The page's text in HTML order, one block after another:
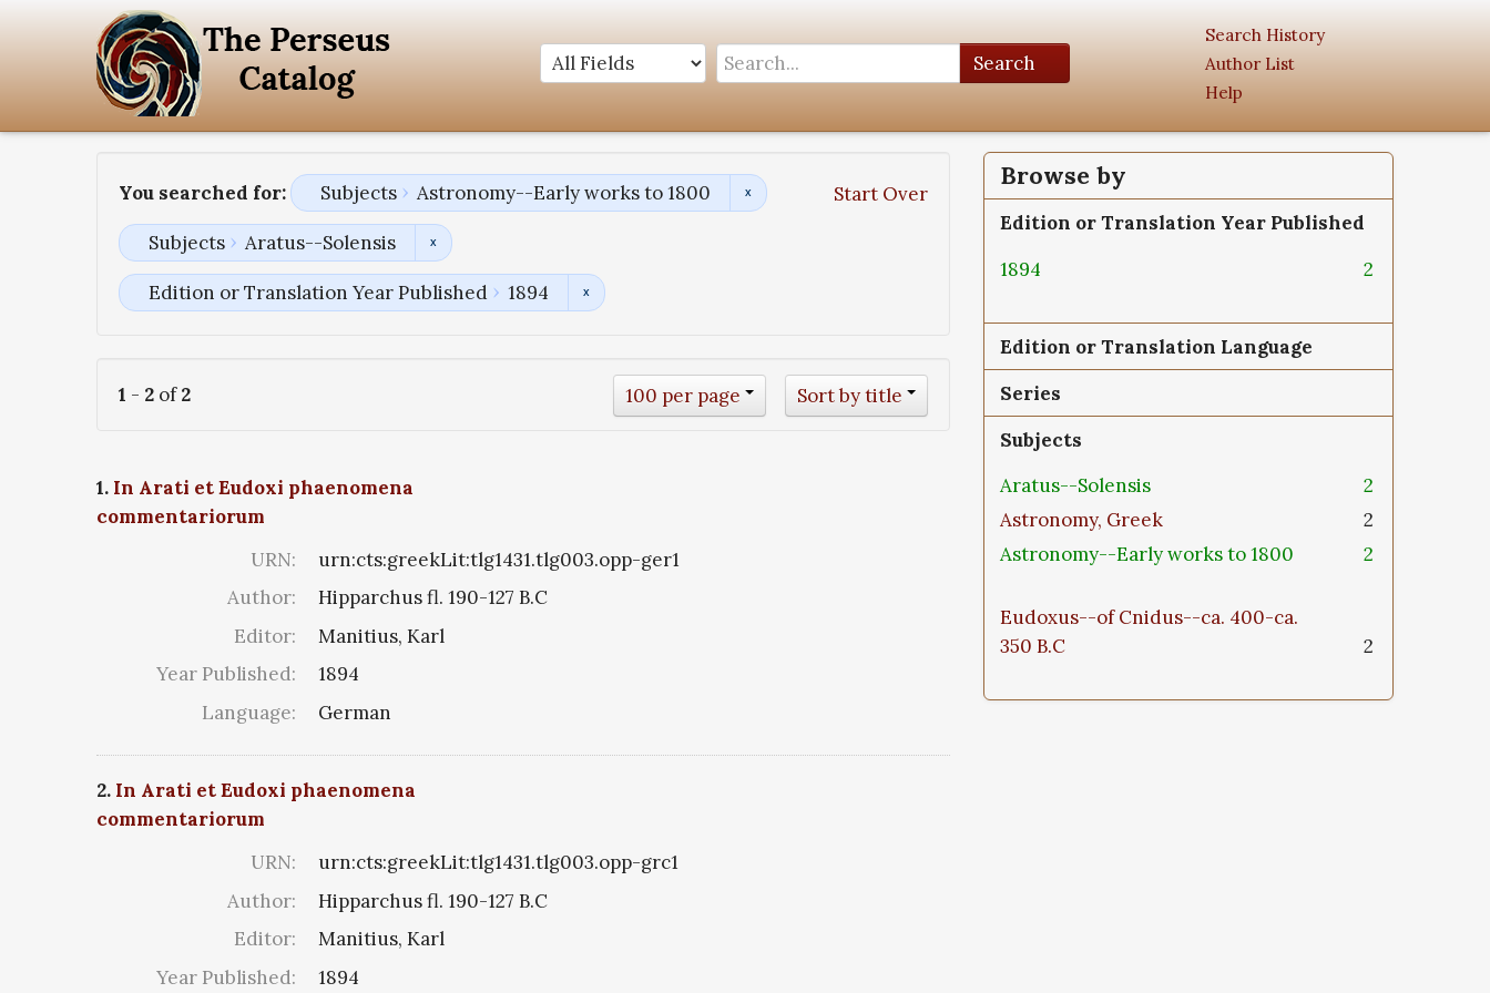
Search
Search History
Author List
Help
You searched for: Start Over
Subjects Astronomy--Early works to 1800
Subjects Aratus--Solensis
Edition or Translation Year Published 1894
1 - 2 of2 Sort by title
100 per page
1. In Arati et Eudoxi phaenomena
commentariorum
URN:
urn:cts:greekLit:tlg1431.tlg003.opp-ger1
Author:
Hipparchus fl. 190-127 B.C
Editor:
Manitius, Karl
Year Published:
1894
Language:
German
2. In Arati et Eudoxi phaenomena
commentariorum
URN:
urn:cts:greekLit:tlg1431.tlg003.opp-grc1
Author:
Hipparchus fl. 190-127 B.C
Editor:
Manitius, Karl
Year Published:
1894
Browse by
Edition or Translation Year Published
1894
2
Edition or Translation Language
Series
Subjects
Aratus--Solensis
2
Astronomy, Greek
2
Astronomy--Early works to 1800
2
Eudoxus--of Cnidus--ca. 400-ca.
350 B.C
2